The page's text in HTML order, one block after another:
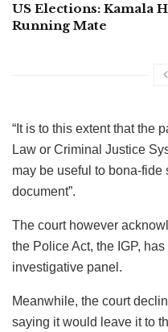
US Elections: Kamala
Running Mate
“It is to this extent that the
Law or Criminal Justice
may be useful to bona-
document”.
The court however
the Police Act, the IGP,
investigative panel.
Meanwhile, the court
saying it would leave it to